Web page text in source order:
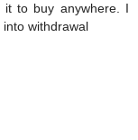
to buy anywhere. I
withdrawal